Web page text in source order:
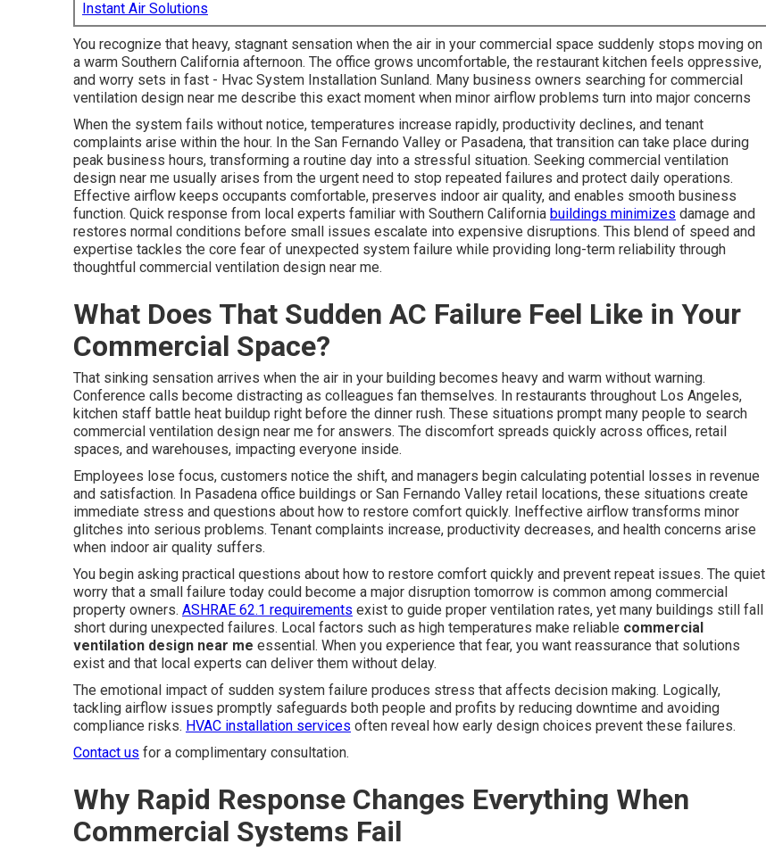
Instant Air Solutions
You recognize that heavy, stagnant sensation when the air in your commercial space suddenly stops moving on
a warm Southern California afternoon. The office grows uncomfortable, the restaurant kitchen feels oppressive,
and worry sets in fast - Hvac System Installation Sunland. Many business owners searching for commercial
ventilation design near me describe this exact moment when minor airflow problems turn into major concerns
When the system fails without notice, temperatures increase rapidly, productivity declines, and tenant
complaints arise within the hour. In the San Fernando Valley or Pasadena, that transition can take place during
peak business hours, transforming a routine day into a stressful situation. Seeking commercial ventilation
design near me usually arises from the urgent need to stop repeated failures and protect daily operations.
Effective airflow keeps occupants comfortable, preserves indoor air quality, and enables smooth business
function. Quick response from local experts familiar with Southern California buildings minimizes damage and
restores normal conditions before small issues escalate into expensive disruptions. This blend of speed and
expertise tackles the core fear of unexpected system failure while providing long-term reliability through
thoughtful commercial ventilation design near me.
What Does That Sudden AC Failure Feel Like in Your
Commercial Space?
That sinking sensation arrives when the air in your building becomes heavy and warm without warning.
Conference calls become distracting as colleagues fan themselves. In restaurants throughout Los Angeles,
kitchen staff battle heat buildup right before the dinner rush. These situations prompt many people to search
commercial ventilation design near me for answers. The discomfort spreads quickly across offices, retail
spaces, and warehouses, impacting everyone inside.
Employees lose focus, customers notice the shift, and managers begin calculating potential losses in revenue
and satisfaction. In Pasadena office buildings or San Fernando Valley retail locations, these situations create
immediate stress and questions about how to restore comfort quickly. Ineffective airflow transforms minor
glitches into serious problems. Tenant complaints increase, productivity decreases, and health concerns arise
when indoor air quality suffers.
You begin asking practical questions about how to restore comfort quickly and prevent repeat issues. The quiet
worry that a small failure today could become a major disruption tomorrow is common among commercial
property owners. ASHRAE 62.1 requirements exist to guide proper ventilation rates, yet many buildings still fall
short during unexpected failures. Local factors such as high temperatures make reliable commercial
ventilation design near me essential. When you experience that fear, you want reassurance that solutions
exist and that local experts can deliver them without delay.
The emotional impact of sudden system failure produces stress that affects decision making. Logically,
tackling airflow issues promptly safeguards both people and profits by reducing downtime and avoiding
compliance risks. HVAC installation services often reveal how early design choices prevent these failures.
Contact us for a complimentary consultation.
Why Rapid Response Changes Everything When
Commercial Systems Fail